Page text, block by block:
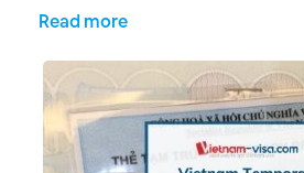
Read more